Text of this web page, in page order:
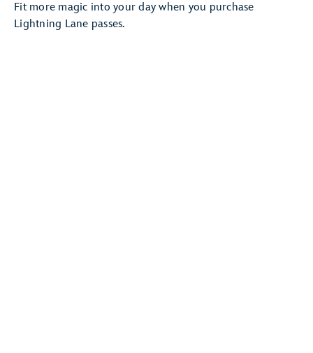
Fit more magic into your day when you purchase
Lightning Lane passes.